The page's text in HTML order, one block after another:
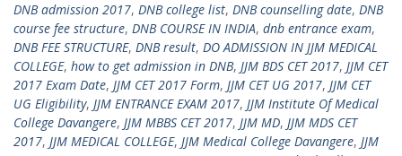
DNB admission 2017, DNB college list, DNB counselling date, DNB
course fee structure, DNB COURSE IN INDIA, dnb entrance exam,
DNB FEE STRUCTURE, DNB result, DO ADMISSION IN JJM MEDICAL
COLLEGE, how to get admission in DNB, JJM BDS CET 2017, JJM CET
2017 Exam Date, JJM CET 2017 Form, JJM CET UG 2017, JJM CET
UG Eligibility, JJM ENTRANCE EXAM 2017, JJM Institute Of Medical
College Davangere, JJM MBBS CET 2017, JJM MD, JJM MDS CET
2017, JJM MEDICAL COLLEGE, JJM Medical College Davangere, JJM